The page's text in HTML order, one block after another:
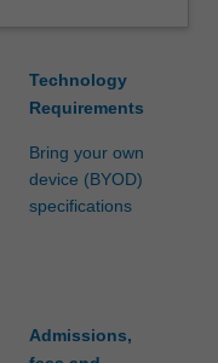
Technology
Requirements
Bring your own
device (BYOD)
specifications
Admissions,